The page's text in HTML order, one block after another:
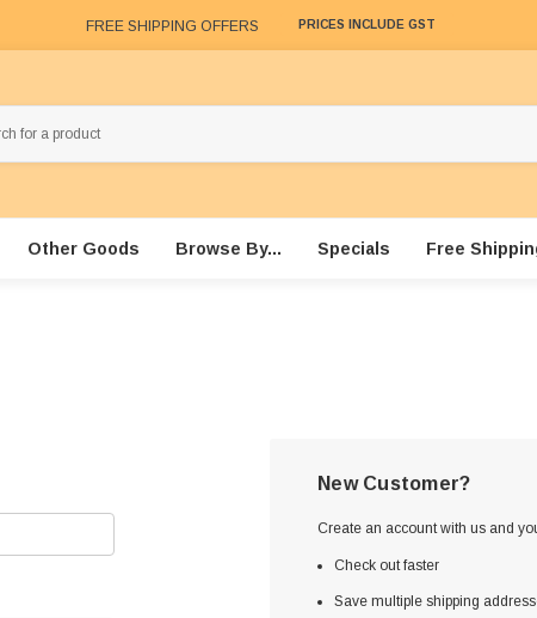
FREE SHIPPING OFFERS PRICES INCLUDE GST
Other Goods Browse By... Specials Free
New Customer?
Create an account with us and
Check out faster
Save multiple shipping